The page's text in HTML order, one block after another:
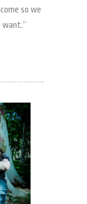
so we
want.”